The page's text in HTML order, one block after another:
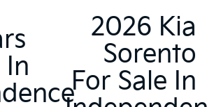
In
2026 Kia
Sorento
For Sale In